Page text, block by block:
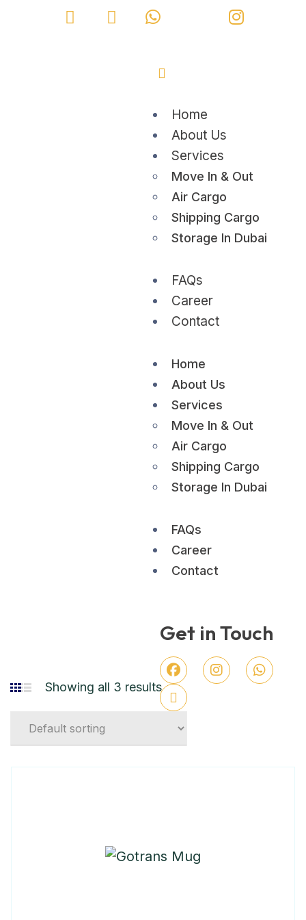
Home
About Us
Services
Move In & Out
Air Cargo
Shipping Cargo
Storage In Dubai
FAQs
Career
Contact
Home
About Us
Services
Move In & Out
Air Cargo
Shipping Cargo
Storage In Dubai
FAQs
Career
Contact
Get in Touch
Showing all 3 results